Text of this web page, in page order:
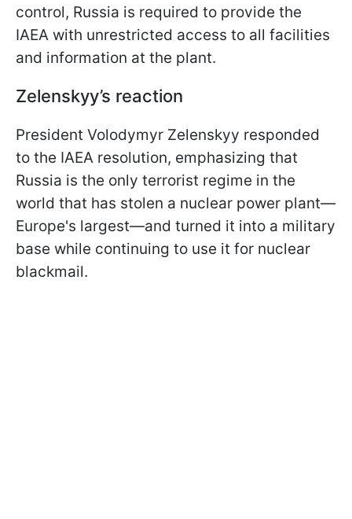
control, Russia is required to provide the
IAEA with unrestricted access to all facilities
and information at the plant.
Zelenskyy’s reaction
President Volodymyr Zelenskyy responded
to the IAEA resolution, emphasizing that
Russia is the only terrorist regime in the
world that has stolen a nuclear power plant—
Europe's largest—and turned it into a military
base while continuing to use it for nuclear
blackmail.